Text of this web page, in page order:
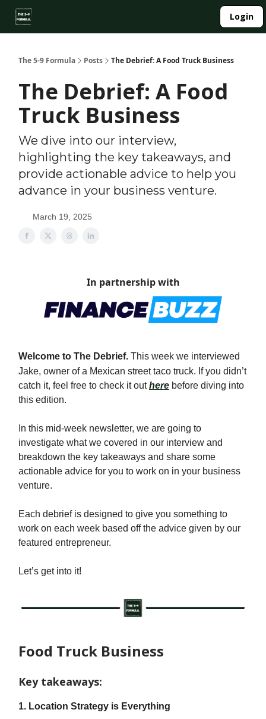
Login
The 5-9 Formula Posts The Debrief: A Food Truck Business
The Debrief: A Food
Truck Business
We dive into our interview,
highlighting the key takeaways, and
provide actionable advice to help you
advance in your business venture.
March 19, 2025
In partnership with
Welcome to The Debrief. This week we interviewed
Jake, owner of a Mexican street taco truck. If you didn’t
catch it, feel free to check it outhere before diving into
this edition.
In this mid-week newsletter, we are going to
investigate what we covered in our interview and
breakdown the key takeaways and share some
actionable advice for you to work on in your business
venture.
Each debrief is designed to give you something to
work on each week based off the advice given by our
featured entrepreneur.
Let’s get into it!
Food Truck Business
Key takeaways:
1. Location Strategy is Everything